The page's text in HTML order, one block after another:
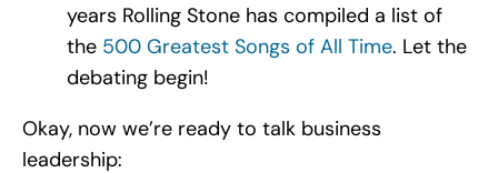
years Rolling Stone has compiled a list of
the 500 Greatest Songs of All Time. Let the
debating begin!
Okay, now we’re ready to talk business
leadership: